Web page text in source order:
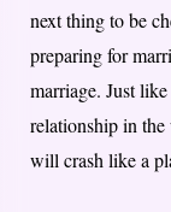
next thing to be
preparing for
marriage. Just
relationship in the
will crash like a